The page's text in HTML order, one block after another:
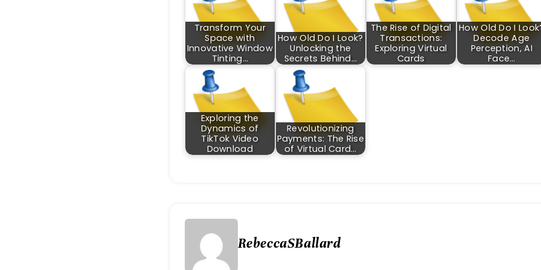
Transform Your
Space with
Innovative Window
Tinting…
How Old Do I Look?
Unlocking the
Secrets Behind…
The Rise of Digital
Transactions:
Exploring Virtual
Cards
How Old Do I
Decode Age
Perception, AI
Face…
Exploring the
Dynamics of
TikTok Video
Download
Revolutionizing
Payments: The Rise
of Virtual Card…
RebeccaSBallard